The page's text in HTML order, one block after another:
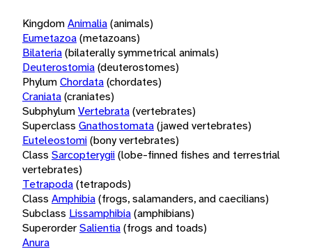
KingdomAnimalia(animals)
Eumetazoa(metazoans)
Bilateria(bilaterally symmetrical animals)
Deuterostomia(deuterostomes)
PhylumChordata(chordates)
Craniata(craniates)
SubphylumVertebrata(vertebrates)
Superclass Gnathostomata(jawed vertebrates)
Euteleostomi(bony vertebrates)
Class Sarcopterygii(lobe-finned fishes and terrestrial
vertebrates)
Tetrapoda(tetrapods)
Class Amphibia(frogs, salamanders, and caecilians)
Subclass Lissamphibia(amphibians)
SuperorderSalientia(frogs and toads)
Anura